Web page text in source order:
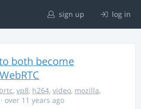
sign up log in
both become
, vp8, h264, video, mozilla,
· over 11 years ago